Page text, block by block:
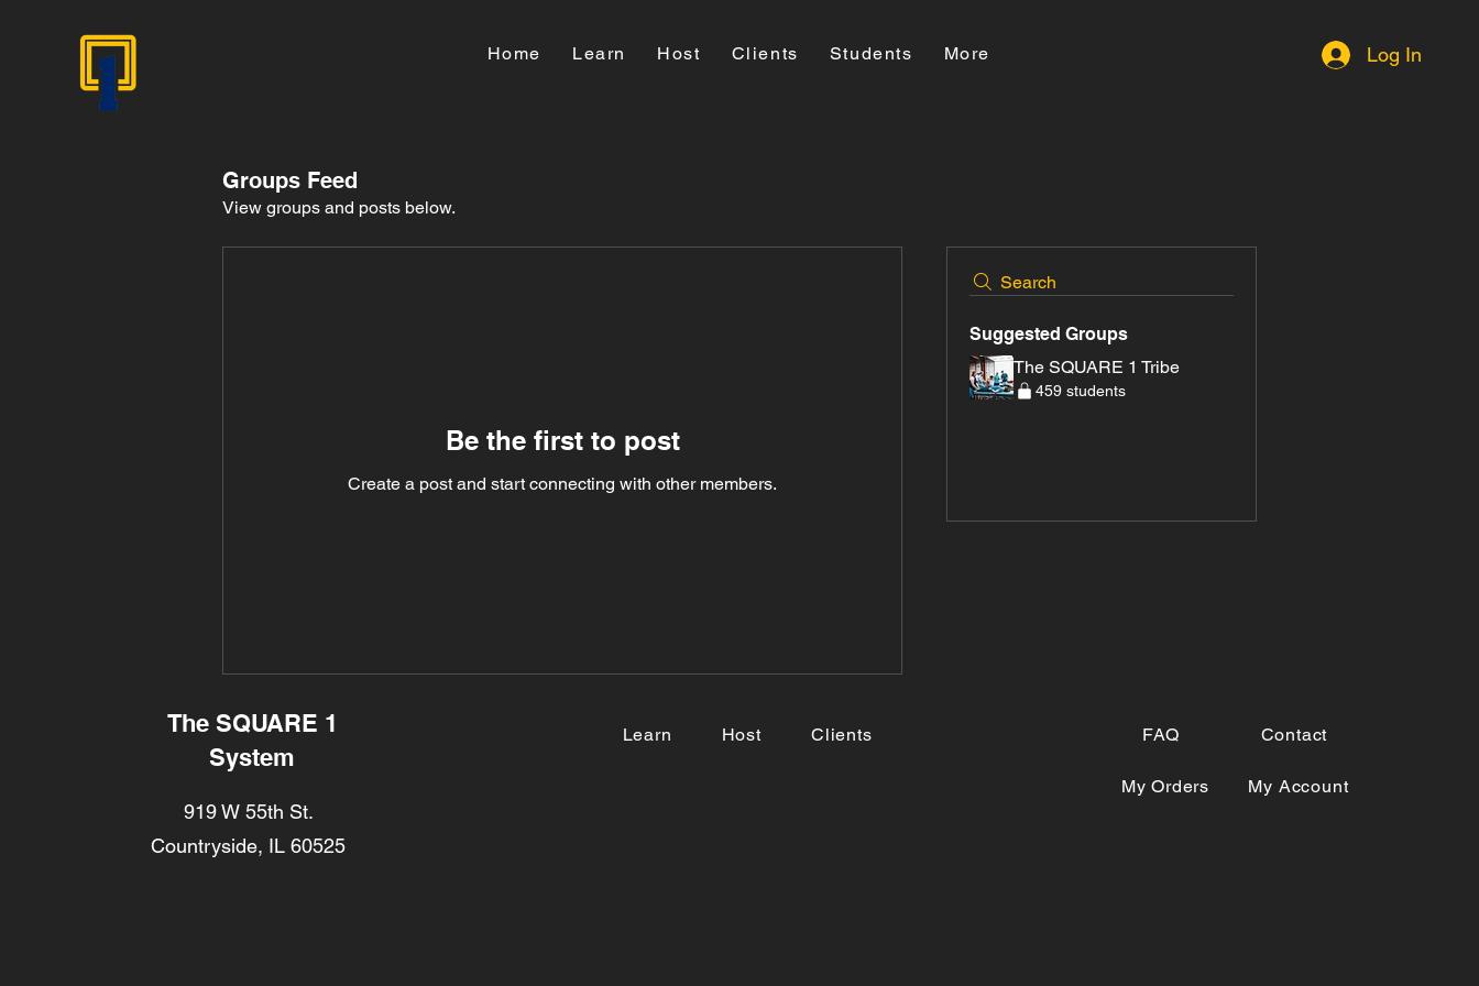
Home Learn Host Clients Students More Log In
Groups Feed
View groups and posts below.
Search
Suggested Groups
The SQUARE 1 Tribe
459 students
Be the first to post
Create a post and start connecting with other members.
The SQUARE 1
System
919 W 55th St.
Countryside, IL 60525
Learn Host Clients FAQ Contact
My Orders My Account